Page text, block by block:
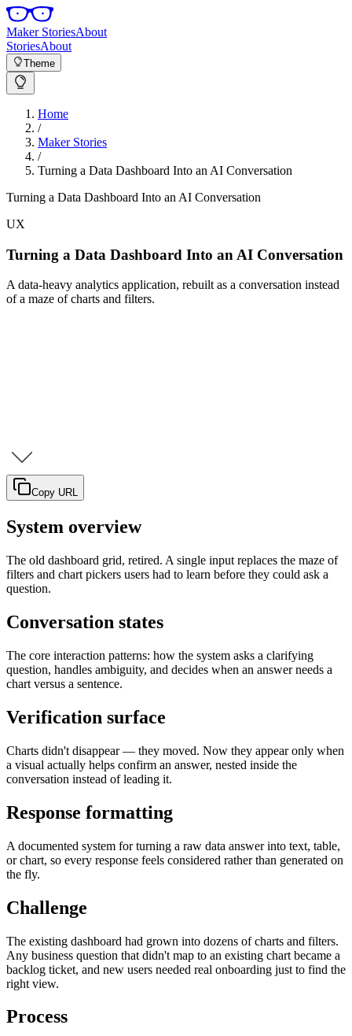
Maker StoriesAbout
StoriesAbout
Theme
Home
/
Maker Stories
/
Turning a Data Dashboard Into an AI Conversation
Turning a Data Dashboard Into an AI Conversation
UX
Turning a Data Dashboard Into an AI Conversation
A data-heavy analytics application, rebuilt as a conversation instead
of a maze of charts and filters.
Copy URL
System overview
The old dashboard grid, retired. A single input replaces the maze of
filters and chart pickers users had to learn before they could ask a
question.
Conversation states
The core interaction patterns: how the system asks a clarifying
question, handles ambiguity, and decides when an answer needs a
chart versus a sentence.
Verification surface
Charts didn't disappear — they moved. Now they appear only when
a visual actually helps confirm an answer, nested inside the
conversation instead of leading it.
Response formatting
A documented system for turning a raw data answer into text, table,
or chart, so every response feels considered rather than generated on
the fly.
Challenge
The existing dashboard had grown into dozens of charts and filters.
Any business question that didn't map to an existing chart became a
backlog ticket, and new users needed real onboarding just to find the
right view.
Process